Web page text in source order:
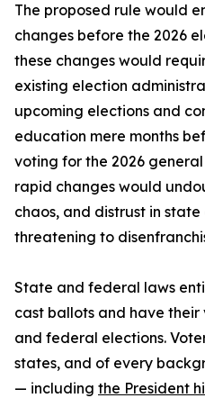
The proposed rule would
changes before the 2026
these changes would
existing election
upcoming elections and
education mere months
voting for the 2026
rapid changes would
chaos, and distrust in state
threatening to
State and federal laws
cast ballots and have
and federal elections.
states, and of every
— including the President